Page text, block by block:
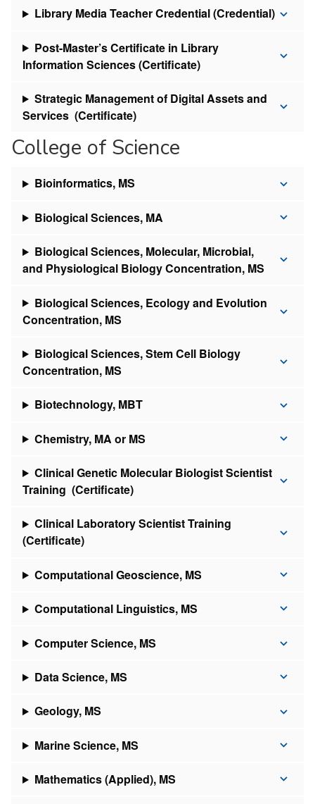
Library Media Teacher Credential (Credential)
Post-Master’s Certificate in Library
Information Sciences (Certificate)
Strategic Management of Digital Assets and
Services (Certificate)
College of Science
Bioinformatics, MS
Biological Sciences, MA
Biological Sciences, Molecular, Microbial,
and Physiological Biology Concentration, MS
Biological Sciences, Ecology and Evolution
Concentration, MS
Biological Sciences, Stem Cell Biology
Concentration, MS
Biotechnology, MBT
Chemistry, MA or MS
Clinical Genetic Molecular Biologist Scientist
Training (Certificate)
Clinical Laboratory Scientist Training
(Certificate)
Computational Geoscience, MS
Computational Linguistics, MS
Computer Science, MS
Data Science, MS
Geology, MS
Marine Science, MS
Mathematics (Applied), MS